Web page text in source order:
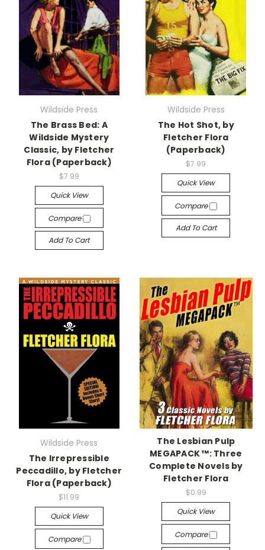
Wildside Press
The Brass Bed: A
Wildside Mystery
Classic, by Fletcher
Flora (Paperback)
$7.99
Quick View
Compare
Add To Cart
Wildside Press
The Hot Shot, by
Fletcher Flora
(Paperback)
$7.99
Quick View
Compare
Add To Cart
Wildside Press
The Irrepressible
Peccadillo, by Fletcher
Flora (Paperback)
$11.99
Quick View
Compare
The Lesbian Pulp
MEGAPACK ™: Three
Complete Novels by
Fletcher Flora
$0.99
Quick View
Compare